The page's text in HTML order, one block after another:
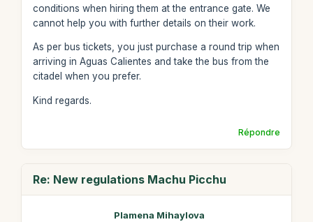
conditions when hiring them at the entrance gate. We
cannot help you with further details on their work.
As per bus tickets, you just purchase a round trip when
arriving in Aguas Calientes and take the bus from the
citadel when you prefer.
Kind regards.
Répondre
Re: New regulations Machu Picchu
Plamena Mihaylova